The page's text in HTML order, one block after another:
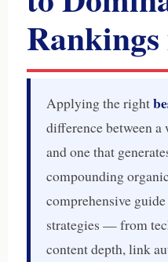
Applying the right
difference between
and one that
compounding
comprehensive
strategies — from
content depth, link